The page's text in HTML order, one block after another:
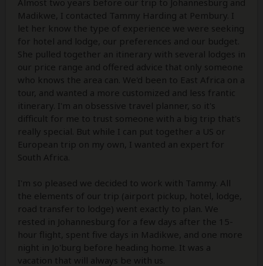
Almost two years before our trip to Johannesburg and
Madikwe, I contacted Tammy Harding at Pembury. I
let her know the type of experience we were seeking
for hotel and lodge, our preferences and our budget.
She pulled together an itinerary with several lodges in
our price range and offered advice that only someone
who knows the area can. We'd been to East Africa on a
tour, and wanted a more customized and less frantic
itinerary. I'm an obsessive travel planner, so it's
difficult for me to trust someone with a big trip that's
really special. But while I can put together a US or
European trip on my own, I wanted an expert for
South Africa.
I'm so pleased we decided to work with Tammy. All
the elements of our trip (airport pickup, hotel, lodge,
road transfer to lodge) went exactly to plan. We
rested in Johannesburg for a few days after the 15-
hour flight, spent five days in Madikwe, and one more
night in Jo'burg before heading home. It was a
vacation that will always be with us.